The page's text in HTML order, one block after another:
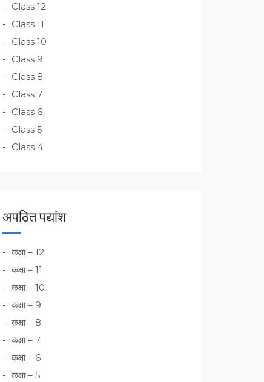
Class 12
Class 11
Class 10
Class 9
Class 8
Class 7
Class 6
Class 5
Class 4
अपठित पद्यांश
कक्षा – 12
कक्षा – 11
कक्षा – 10
कक्षा – 9
कक्षा – 8
कक्षा – 7
कक्षा – 6
कक्षा – 5